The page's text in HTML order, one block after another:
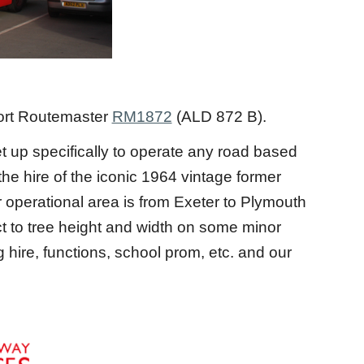
Routemaster RM1872 (ALD 872 B).
specifically to operate any road based
hire of the iconic 1964 vintage former
area is from Exeter to Plymouth
to tree height and width on some minor
functions, school prom, etc. and our